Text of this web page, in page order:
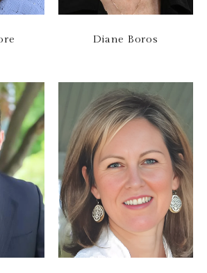
Diane Boros